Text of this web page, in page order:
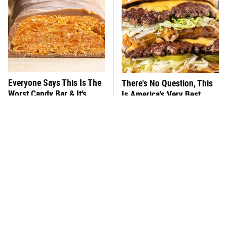
Everyone Says This Is The
Worst Candy Bar & It's
There's No Question, This
Is America's Very Best